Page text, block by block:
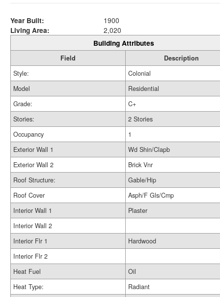
Year Built:
1900
Living Area:
2,020
Building Attributes
Field
Description
Style:
Colonial
Model
Residential
Grade:
C+
Stories:
2 Stories
Occupancy
1
Exterior Wall 1
Wd Shin/Clapb
Exterior Wall 2
Brick Vnr
Roof Structure:
Gable/Hip
Roof Cover
Asph/F Gls/Cmp
Interior Wall 1
Plaster
Interior Wall 2
Interior Flr 1
Hardwood
Interior Flr 2
Heat Fuel
Oil
Heat Type:
Radiant